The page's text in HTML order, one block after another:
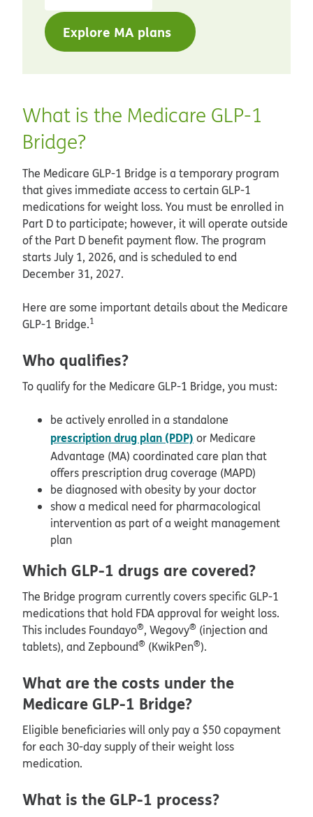
Explore MA plans
What is the Medicare GLP-1
Bridge?
The Medicare GLP-1 Bridge is a temporary program
that gives immediate access to certain GLP-1
medications for weight loss. You must be enrolled in
Part D to participate; however, it will operate outside
of the Part D benefit payment flow. The program
starts July 1, 2026, and is scheduled to end
December 31, 2027.
Here are some important details about the Medicare
GLP-1 Bridge.1
Who qualifies?
To qualify for the Medicare GLP-1 Bridge, you must:
be actively enrolled in a standalone
prescription drug plan (PDP) or Medicare
Advantage (MA) coordinated care plan that
offers prescription drug coverage (MAPD)
be diagnosed with obesity by your doctor
show a medical need for pharmacological
intervention as part of a weight management
plan
Which GLP-1 drugs are covered?
The Bridge program currently covers specific GLP-1
medications that hold FDA approval for weight loss.
This includes Foundayo®, Wegovy® (injection and
tablets), and Zepbound® (KwikPen®).
What are the costs under the
Medicare GLP-1 Bridge?
Eligible beneficiaries will only pay a $50 copayment
for each 30-day supply of their weight loss
medication.
What is the GLP-1 process?